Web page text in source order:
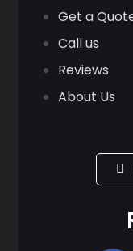
Get a
Call us
Reviews
About Us